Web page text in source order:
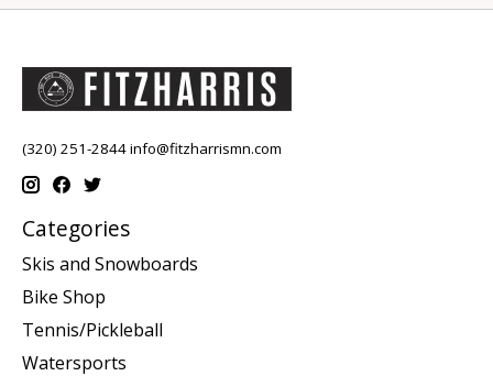
(320) 251-2844info@fitzharrismn.com
Categories
Skis and Snowboards
Bike Shop
Tennis/Pickleball
Watersports